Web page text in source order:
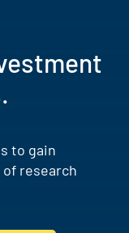
to gain
research